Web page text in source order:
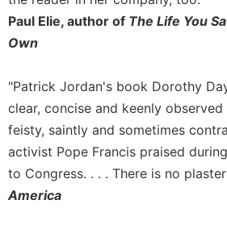
Religious
Life/Discipleship
Periodicals
Give
Us
This
Day
Worship
The
Paul Elie, author of The Life You
Own
"Patrick Jordan's book Dorothy
clear, concise and keenly
feisty, saintly and sometimes
activist Pope Francis praised
to Congress. . . . There is no
America